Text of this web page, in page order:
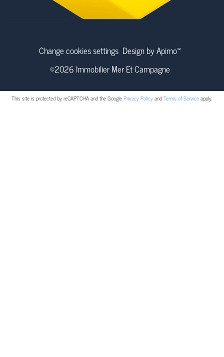
Change cookies settings Design byApimo™
©2026 Immobilier Mer Et Campagne
This site is protected by reCAPTCHA and the GooglePrivacy PolicyandTerms of Serviceapply.